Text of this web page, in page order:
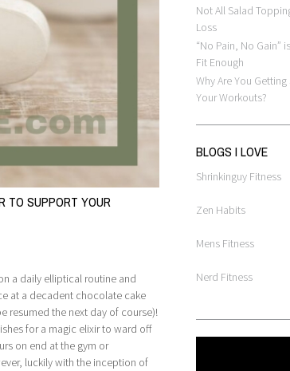
TO SUPPORT YOUR
a daily elliptical routine and
at a decadent chocolate cake
resumed the next day of course)!
for a magic elixir to ward off
on end at the gym or
luckily with the inception of
Not All Salad
Loss
“No Pain, No Gain”
Fit Enough
Why Are You
Your Workouts?
BLOGS I LOVE
Shrinkinguy Fitness
Zen Habits
Mens Fitness
Nerd Fitness